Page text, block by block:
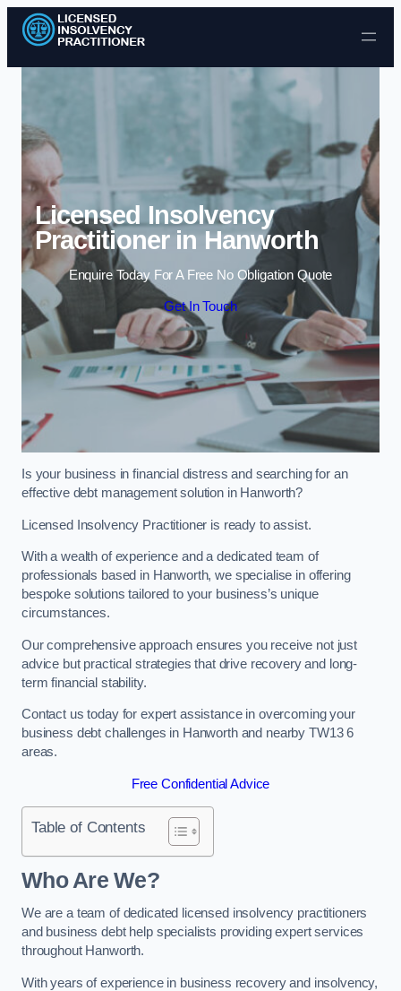
Skip to content
Licensed Insolvency
Practitioner in Hanworth
Enquire Today For A Free No Obligation Quote
Get In Touch
Is your business in financial distress and searching for an
effective debt management solution in Hanworth?
Licensed Insolvency Practitioner is ready to assist.
With a wealth of experience and a dedicated team of
professionals based in Hanworth, we specialise in offering
bespoke solutions tailored to your business’s unique
circumstances.
Our comprehensive approach ensures you receive not just
advice but practical strategies that drive recovery and long-
term financial stability.
Contact us today for expert assistance in overcoming your
business debt challenges in Hanworth and nearby TW13 6
areas.
Free Confidential Advice
Table of Contents
Who Are We?
We are a team of dedicated licensed insolvency practitioners
and business debt help specialists providing expert services
throughout Hanworth.
With years of experience in business recovery and insolvency,